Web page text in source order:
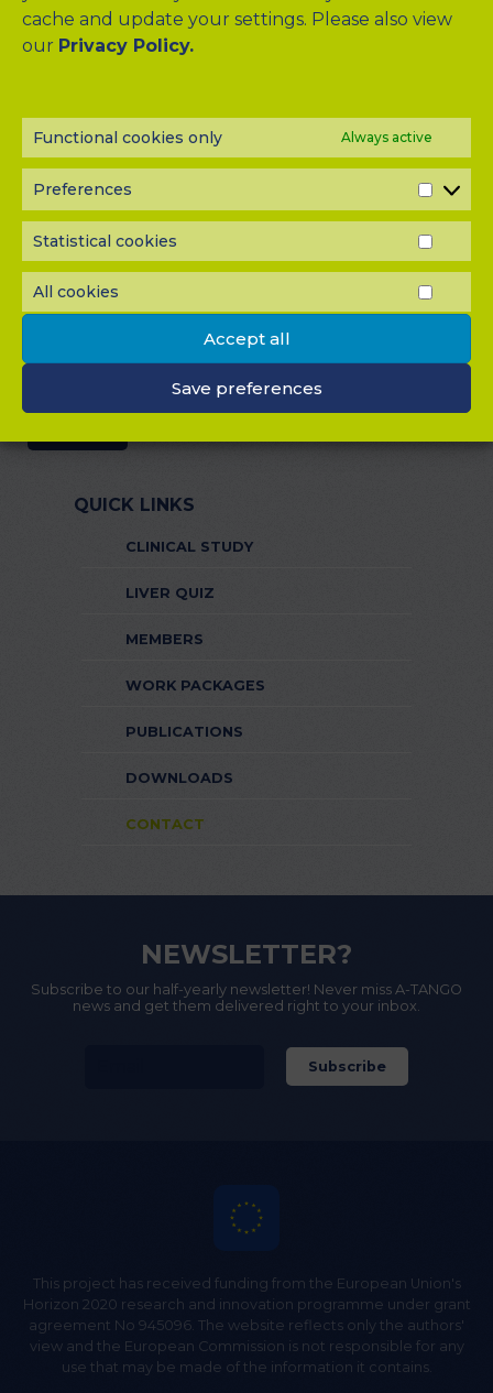
cache and update your settings. Please also view
our Privacy Policy.
Functional cookies only Always active
Preferences
Statistical cookies
All cookies
ALL
Accept all
Save preferences
Drag & Drop Files Here
Browse Files
0of 10
Please send me a copy of my message to the e-mail
address entered above.
Captcha
Input this code:
IMPORTANT: You mustaccept all cookiesbefore you can
submit your message.
QUICK LINKS
CLINICAL STUDY
LIVER QUIZ
MEMBERS
WORK PACKAGES
PUBLICATIONS
DOWNLOADS
CONTACT
NEWSLETTER?
Subscribe to our half-yearly newsletter! Never miss A-TANGO
news and get them delivered right to your inbox.
This project has received funding from the European Union's
Horizon 2020 research and innovation programme under grant
agreement No 945096. The website reflects only the authors'
view and the European Commission is not responsible for any
use that may be made of the information it contains.